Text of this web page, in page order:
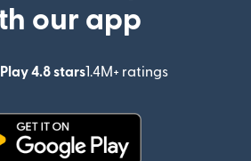
our app
4.8 stars1.4M+ ratings
(opens in